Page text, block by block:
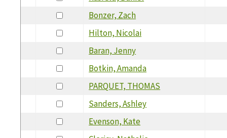
Bonzer, Zach
Hilton, Nicolai
Baran, Jenny
Botkin, Amanda
PARQUET, THOMAS
Sanders, Ashley
Evenson, Kate